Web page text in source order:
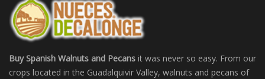
Buy Spanish Walnuts and Pecans it was never so easy. From our
crops located in the Guadalquivir Valley, walnuts and pecans of